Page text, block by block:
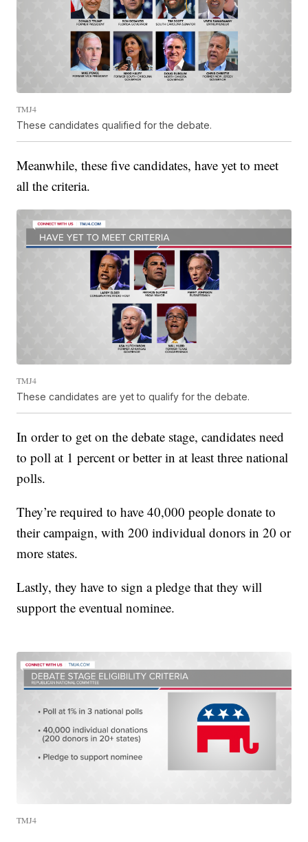
TMJ4
These candidates qualified for the debate.
Meanwhile, these five candidates, have yet to meet
all the criteria.
TMJ4
These candidates are yet to qualify for the debate.
In order to get on the debate stage, candidates need
to poll at 1 percent or better in at least three national
polls.
They’re required to have 40,000 people donate to
their campaign, with 200 individual donors in 20 or
more states.
Lastly, they have to sign a pledge that they will
support the eventual nominee.
TMJ4